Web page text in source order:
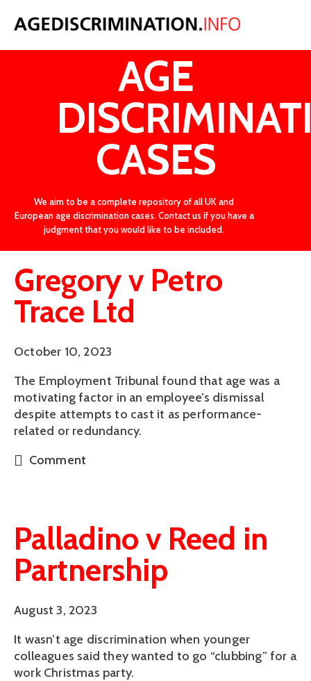
LATEST
AGE
CASES
We aim to be a complete repository of all UK and
European age discrimination cases. Contact us if you have a
judgment that you would like to be included.
Gregory v Petro
Trace Ltd
October 10, 2023
The Employment Tribunal found that age was a
motivating factor in an employee’s dismissal
despite attempts to cast it as performance-
related or redundancy.
Comment
Palladino v Reed in
Partnership
August 3, 2023
It wasn’t age discrimination when younger
colleagues said they wanted to go “clubbing” for a
work Christmas party.